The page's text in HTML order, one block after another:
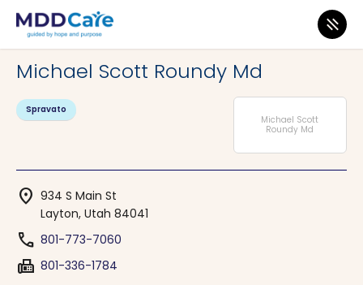
MDD Care>Clinics>
Michael Scott Roundy Md
Michael Scott
Roundy Md
Spravato
location_on 934 S Main St
Layton, Utah 84041
phone 801-773-7060
fax 801-336-1784